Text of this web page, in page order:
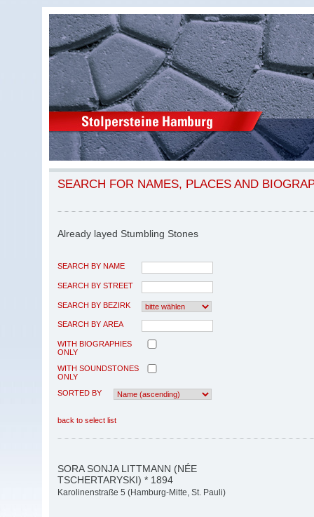
SEARCH FOR NAMES, PLACES AND
Already layed Stumbling Stones
SEARCH BY NAME
SEARCH BY STREET
SEARCH BY BEZIRK
SEARCH BY AREA
WITH BIOGRAPHIES
ONLY
WITH SOUNDSTONES
ONLY
SORTED BY
back to select list
SORA SONJA LITTMANN (NÉE
TSCHERTARYSKI) * 1894
Karolinenstraße 5 (Hamburg-Mitte, St. Pauli)